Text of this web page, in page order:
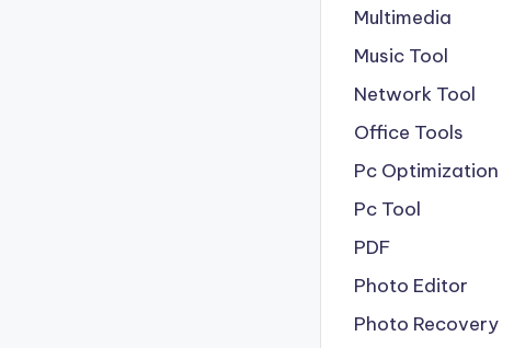
Multimedia
Music Tool
Network Tool
Office Tools
Pc Optimization
Pc Tool
PDF
Photo Editor
Photo Recovery